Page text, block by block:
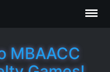
MBAACC